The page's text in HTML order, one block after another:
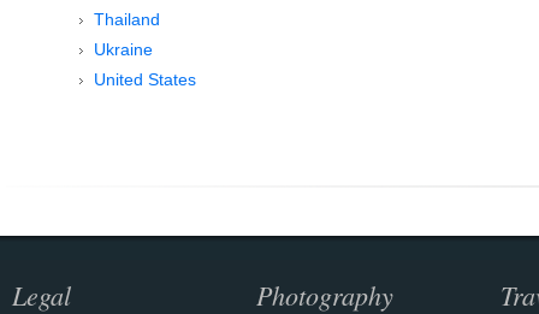
Thailand
Ukraine
United States
Legal Photography